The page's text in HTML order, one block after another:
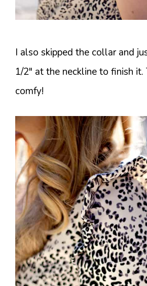
I also skipped the collar and
1/2″ at the neckline to finish it.
comfy!